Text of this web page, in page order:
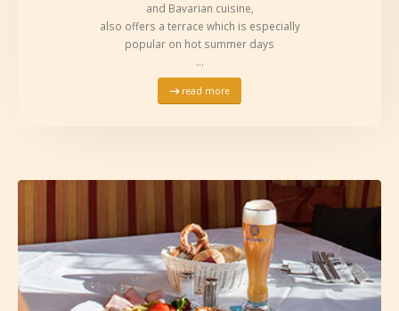
and Bavarian cuisine,
also offers a terrace which is especially
popular on hot summer days
…
read more